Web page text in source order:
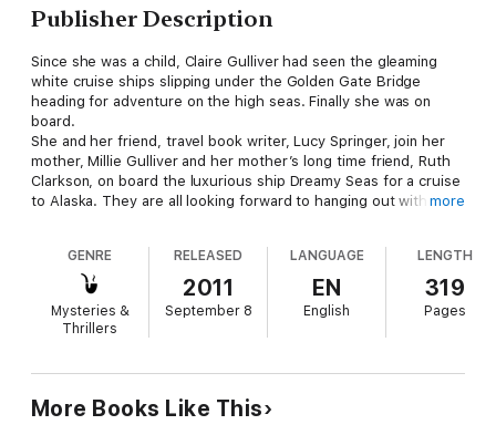
Publisher Description
Since she was a child, Claire Gulliver had seen the gleaming
white cruise ships slipping under the Golden Gate Bridge
heading for adventure on the high seas. Finally she was on
board.
She and her friend, travel book writer, Lucy Springer, join her
mother, Millie Gulliver and her mother’s long time friend, Ruth
Clarkson, on board the luxurious ship Dreamy Seas for a cruise
to Alaska. They are all looking forward to hanging out with the
They feel exceeding lucky to be seated at a dinner table with
six other interesting people, including three single men. At first
it appears that Lucy’s objective of finding them eligible men for
dance partners, as well as add a little romance to the
excursion, is going to be easily met, but unfortunately, some of
time her overly cautious mother is right by her side.
If you’ve been cruising you’ll want to be on board; if you’ve
more
GENRE
Mysteries &
Thrillers
RELEASED
2011
September 8
LANGUAGE
EN
English
LENGTH
319
Pages
More Books Like This